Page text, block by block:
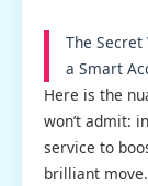
The Secret
a Smart
Here is the
won’t admit:
service to
brilliant